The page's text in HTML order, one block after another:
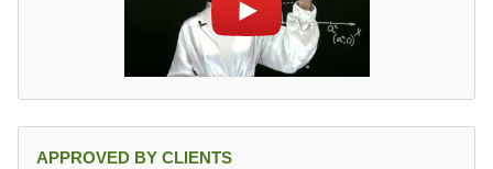
APPROVED BY CLIENTS